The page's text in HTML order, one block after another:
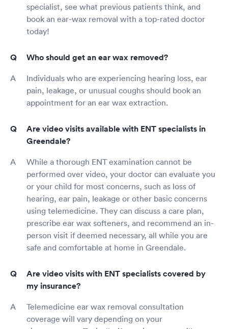
specialist, see what previous patients think, and
book an ear-wax removal with a top-rated doctor
today!
Who should get an ear wax removed?
Individuals who are experiencing hearing loss, ear
pain, leakage, or unusual coughs should book an
appointment for an ear wax extraction.
Are video visits available with ENT specialists in
Greendale?
While a thorough ENT examination cannot be
performed over video, your doctor can evaluate you
or your child for most concerns, such as loss of
hearing, ear pain, leakage or other basic concerns
using telemedicine. They can discuss a care plan,
prescribe ear wax softeners, and recommend an in-
person visit if deemed necessary, all while you are
safe and comfortable at home in Greendale.
Are video visits with ENT specialists covered by
my insurance?
Telemedicine ear wax removal consultation
coverage will vary depending on your